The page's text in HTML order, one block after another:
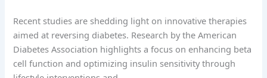
Recent studies are shedding light on innovative therapies
aimed at reversing diabetes. Research by the American
Diabetes Association highlights a focus on enhancing beta
cell function and optimizing insulin sensitivity through